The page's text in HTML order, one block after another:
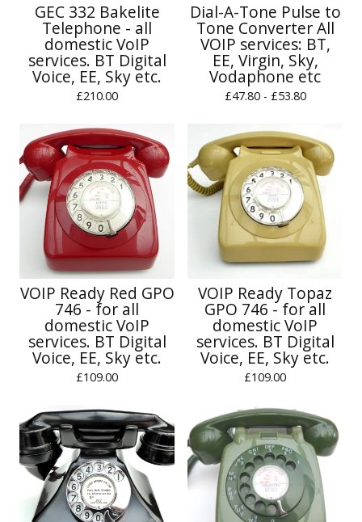
GEC 332 Bakelite
Telephone - all
domestic VoIP
services. BT Digital
Voice, EE, Sky etc.
£210.00
Dial-A-Tone Pulse to
Tone Converter All
VOIP services: BT,
EE, Virgin, Sky,
Vodaphone etc
£47.80 - £53.80
VOIP Ready Red GPO
746 - for all
domestic VoIP
services. BT Digital
Voice, EE, Sky etc.
£109.00
VOIP Ready Topaz
GPO 746 - for all
domestic VoIP
services. BT Digital
Voice, EE, Sky etc.
£109.00